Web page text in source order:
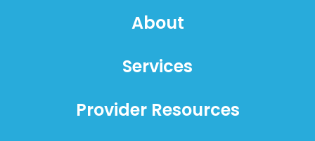
About
Services
Provider Resources